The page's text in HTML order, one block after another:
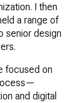
I then
a range of
senior design
focused on
and digital